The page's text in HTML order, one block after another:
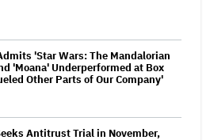
'Star Wars: The Mandalorian
'Moana' Underperformed at Box
Other Parts of Our Company'
Antitrust Trial in November,